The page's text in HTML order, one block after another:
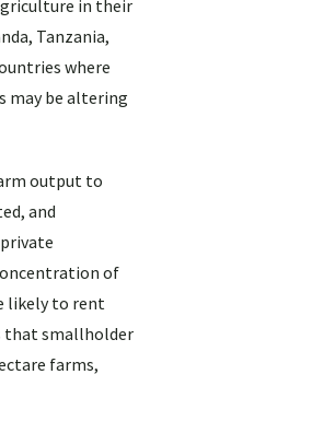
in their
Tanzania,
where
may be altering
output to
and
of
likely to rent
that smallholder
farms,